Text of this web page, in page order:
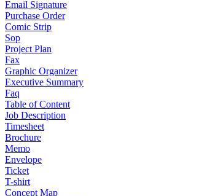
Email Signature
Purchase Order
Comic Strip
Sop
Project Plan
Fax
Graphic Organizer
Executive Summary
Faq
Table of Content
Job Description
Timesheet
Brochure
Memo
Envelope
Ticket
T-shirt
Concept Map